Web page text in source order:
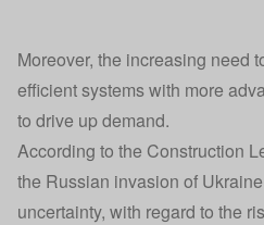
Moreover, the increasing need
efficient systems with more
to drive up demand.
According to the Construction
the Russian invasion of
uncertainty, with regard to the